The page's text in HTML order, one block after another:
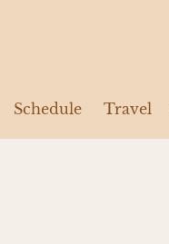
Schedule Travel